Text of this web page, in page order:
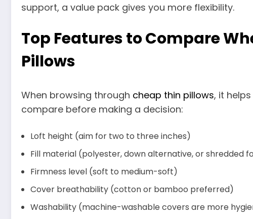
support, a value pack gives you more flexibility.
Top Features to Compare
Pillows
When browsing through cheap thin pillows, it
compare before making a decision:
Loft height (aim for two to three inches)
Fill material (polyester, down alternative, or shredded
Firmness level (soft to medium-soft)
Cover breathability (cotton or bamboo preferred)
Washability (machine-washable covers are more